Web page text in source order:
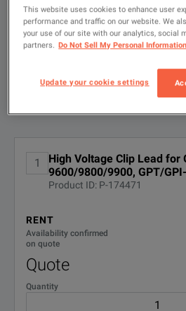
FILTER BY
CONFIGURATIONS
Available Options for
No Configurations Found
1
High Voltage Clip Lead for
9600/9800/9900, GPT/
Product ID: P-174471
RENT
Availability confirmed
on quote
Quote
Quantity
This website uses cookies to enhance user
performance and traffic on our website. We
your use of our site with our analytics, social
partners. Do Not Sell My Personal Information
Update your cookie settings